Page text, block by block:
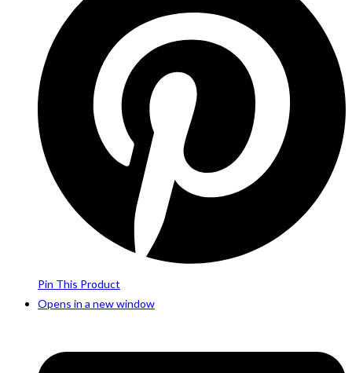
Pin This Product
Opens in a new window